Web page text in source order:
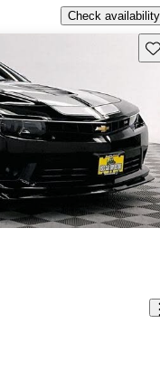
Check availability